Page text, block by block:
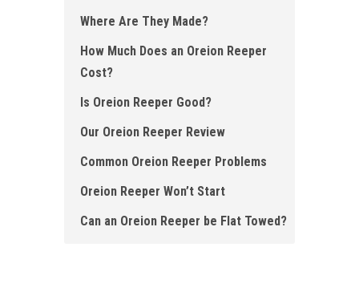
Where Are They Made?
How Much Does an Oreion Reeper
Cost?
Is Oreion Reeper Good ?
Our Oreion Reeper Review
Common Oreion Reeper Problems
Oreion Reeper Won’t Start
Can an Oreion Reeper be Flat Towed?